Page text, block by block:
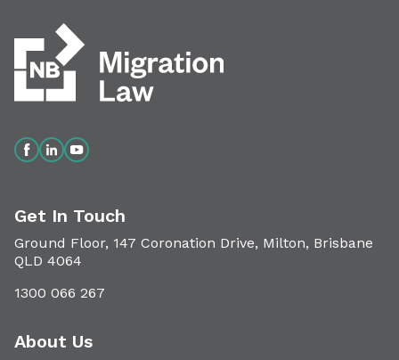
Get In Touch
Ground Floor, 147 Coronation Drive, Milton, Brisbane
QLD 4064
1300 066 267
About Us